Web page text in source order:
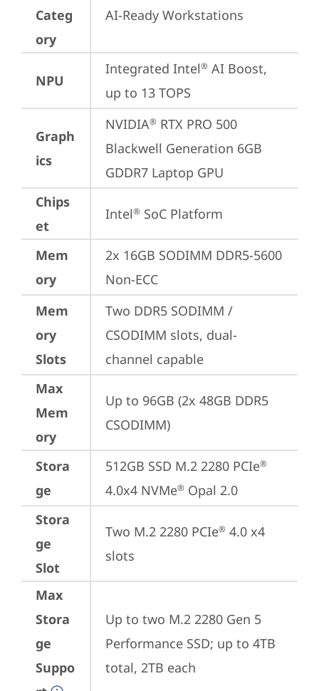
Categ
ory
AI-Ready Workstations
NPU
Integrated Intel® AI Boost,
up to 13 TOPS
Graph
ics
NVIDIA® RTX PRO 500
Blackwell Generation 6GB
GDDR7 Laptop GPU
Chips
et
Intel® SoC Platform
Mem
ory
2x 16GB SODIMM DDR5-5600
Non-ECC
Mem
ory
Slots
Two DDR5 SODIMM /
CSODIMM slots, dual-
channel capable
Max
Mem
ory
Up to 96GB (2x 48GB DDR5
CSODIMM)
Stora
ge
512GB SSD M.2 2280 PCIe®
4.0x4 NVMe® Opal 2.0
Stora
ge
Slot
Two M.2 2280 PCIe® 4.0 x4
slots
Max
Stora
ge
Suppo
Up to two M.2 2280 Gen 5
Performance SSD; up to 4TB
total, 2TB each